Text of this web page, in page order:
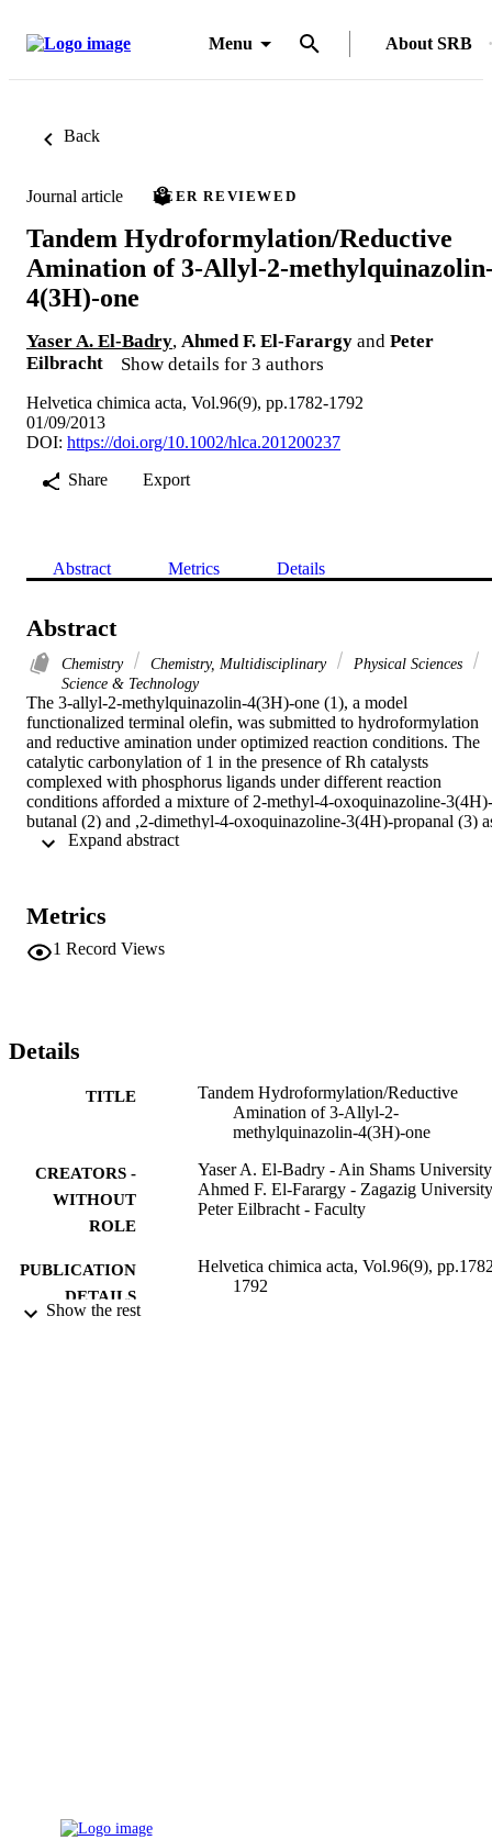
Menu About SRB
Back
Journal article PEER REVIEWED
Tandem Hydroformylation/Reductive
Amination of 3-Allyl-2-
4(3H)-one
Yaser A. El-Badry, Ahmed F. El-Farargy and Peter
Eilbracht
Show details for 3 authors
Helvetica chimica acta, Vol.96(9), pp.1782-1792
01/09/2013
DOI: https://doi.org/10.1002/hlca.201200237
Share
Export
Abstract Metrics Details
Abstract
Chemistry Chemistry, Multidisciplinary
Physical Sciences
Science & Technology
The 3-allyl-2-methylquinazolin-4(3H)-one (1), a model
functionalized terminal olefin, was submitted to hydroformylation
and reductive amination under optimized reaction conditions. The
catalytic carbonylation of 1 in the presence of Rh catalysts
complexed with phosphorus ligands under different reaction
conditions afforded a mixture of 2-methyl-4-oxoquinazoline-3(4H)-
butanal (2) and ,2-dimethyl-4-oxoquinazoline-3(4H)-propanal (3)
products of linear' and branched' hydroformylation, respectively
amount of 2 and 3 (Scheme3). The tandem
hydroformylation/reductive amination reaction of 1 with different
amines gave the quinazolinone derivatives 7-10. Compound 10
Metrics
1 Record Views
Details
TITLE
Tandem Hydroformylation/Reductive
Amination of 3-Allyl-2-
methylquinazolin-4(3H)-one
CREATORS -
WITHOUT
ROLE
Yaser A. El-Badry - Ain Shams University
Ahmed F. El-Farargy - Zagazig University
Peter Eilbracht - Faculty
PUBLICATION
DETAILS
Helvetica chimica acta, Vol.96(9),
1792
Show the rest